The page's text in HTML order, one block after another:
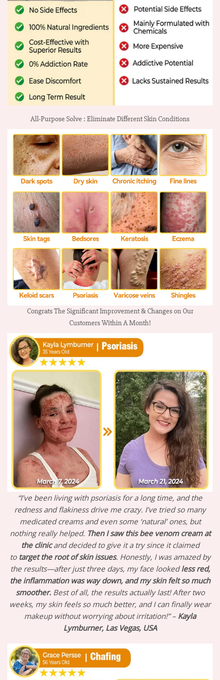
All-Purpose Solve : Eliminate Different Skin Conditions
Congrats The Significant Improvement & Changes on Our
Customers Within A Month!
“I’ve been living with psoriasis for a long time, and the
redness and flakiness drive me crazy. I’ve tried so many
medicated creams and even some ‘natural’ ones, but
nothing really helped. Then I saw this bee venom cream at
the clinicand decided to give it a try since it claimed
totarget the root of skin issues. Honestly, I was amazed by
the results—after just three days, my face lookedless red,
the inflammation was way down, and my skin felt so much
smoother.Best of all, the results actually last! After two
weeks, my skin feels so much better, and I can finally wear
makeup without worrying about irritation!” – Kayla
Lymburner, Las Vegas, USA